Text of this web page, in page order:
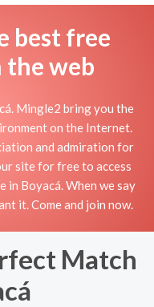
best free
the web
Mingle2 bring you the
on the Internet.
and admiration for
site for free to access
in Boyacá. When we say
it. Come and join now.
Match